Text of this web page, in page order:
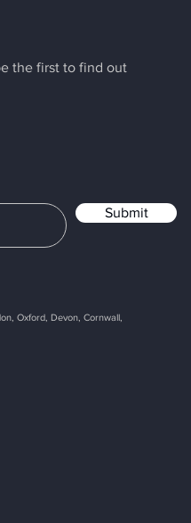
the first to find out
Submit
Oxford, Devon, Cornwall,